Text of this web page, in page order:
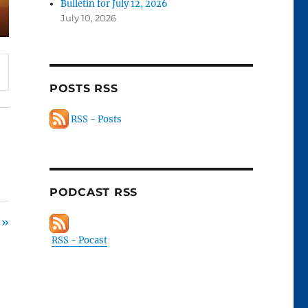
Bulletin for July 12, 2026
July 10, 2026
POSTS RSS
RSS - Posts
PODCAST RSS
RSS - Pocast